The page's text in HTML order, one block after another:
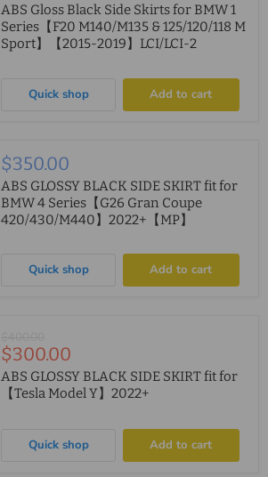
ABS Gloss Black Side Skirts for BMW 1
Series【F20 M140/M135 & 125/120/118 M
Sport】【2015-2019】LCI/LCI-2
Quick shop Add to cart
$350.00
ABS GLOSSY BLACK SIDE SKIRT fit for
BMW 4 Series【G26 Gran Coupe
420/430/M440】2022+【MP】
Quick shop Add to cart
price
Current
price
$300.00
ABS GLOSSY BLACK SIDE SKIRT fit for
【Tesla Model Y】2022+
Quick shop Add to cart